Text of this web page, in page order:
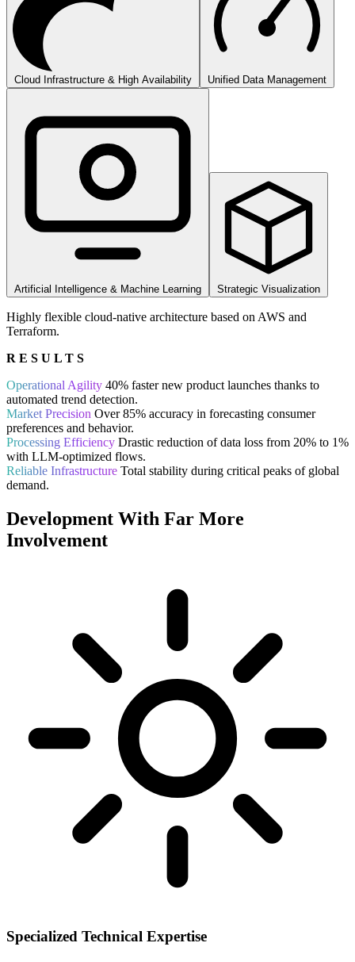
Cloud Infrastructure & High Availability Unified Data Management
Artificial Intelligence & Machine Learning Strategic Visualization
Highly flexible cloud-native architecture based on AWS and
Terraform.
RESULTS
Operational Agility 40% faster new product launches thanks to
automated trend detection.
Market Precision Over 85% accuracy in forecasting consumer
preferences and behavior.
Processing Efficiency Drastic reduction of data loss from 20% to 1%
with LLM-optimized flows.
Reliable Infrastructure Total stability during critical peaks of global
demand.
Development With Far More
Involvement
Specialized Technical Expertise